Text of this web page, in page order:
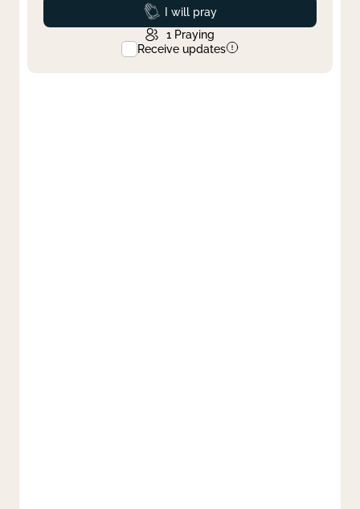
Prayed
I will pray
1 Praying
Receive updates